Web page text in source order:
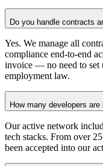
Do you handle contracts
Yes. We manage all
compliance end-to-end
invoice — no need to set
employment law.
How many developers
Our active network
tech stacks. From over
been accepted into our